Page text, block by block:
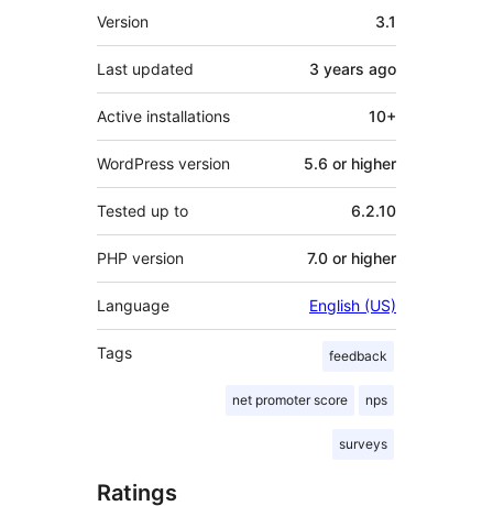
Meta
Version 3.1
Last updated 3 years ago
Active installations 10+
WordPress version 5.6 or higher
Tested up to 6.2.10
PHP version 7.0 or higher
Language English (US)
Tags feedback
net promoter score nps
surveys
Ratings